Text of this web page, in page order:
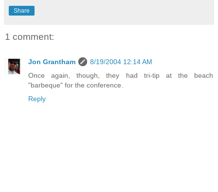
Share
1 comment:
Jon Grantham
8/19/2004 12:14 AM
Once again, though, they had tri-tip at the beach
"barbeque" for the conference.
Reply